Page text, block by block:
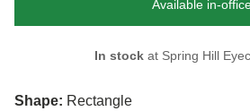
Shape: Rectangle
Available in-
In stock at Spring Hill